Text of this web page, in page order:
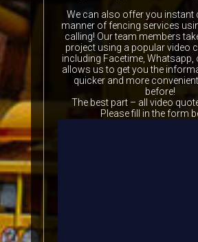
We can also offer you instant
manner of fencing services
calling! Our team members
project using a popular video
including Facetime,
allows us to get you the
quicker and more
before!
The best part – all video
Please fill in the form